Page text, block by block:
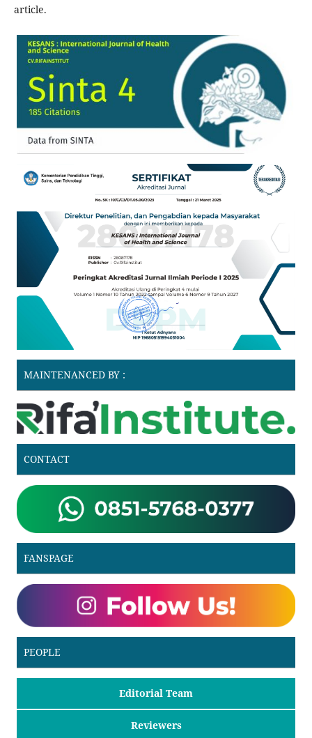
article.
MAINTENANCED BY :
CONTACT
FANSPAGE
PEOPLE
Editorial Team
Reviewers